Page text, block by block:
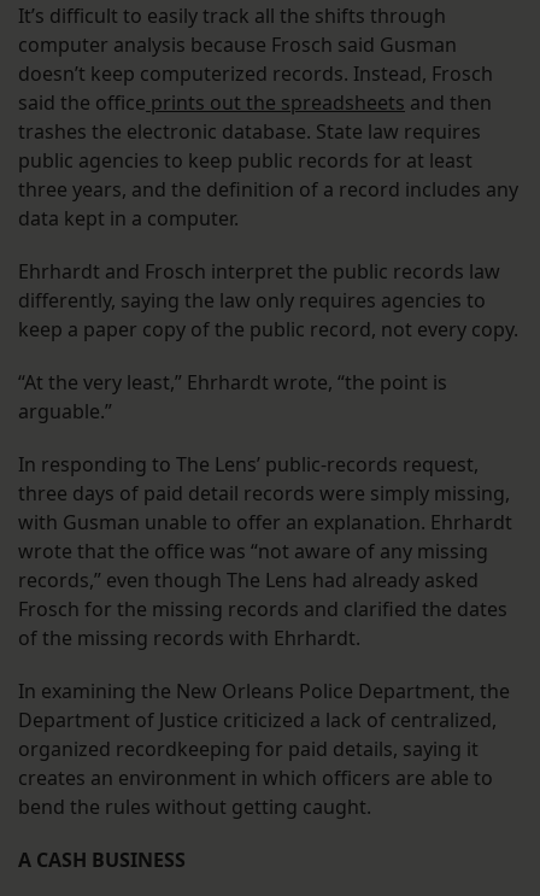
It’s difficult to easily track all the shifts through
computer analysis because Frosch said Gusman
doesn’t keep computerized records. Instead, Frosch
said the office prints out the spreadsheets and then
trashes the electronic database. State law requires
public agencies to keep public records for at least
three years, and the definition of a record includes any
data kept in a computer.
Ehrhardt and Frosch interpret the public records law
differently, saying the law only requires agencies to
keep a paper copy of the public record, not every copy.
“At the very least,” Ehrhardt wrote, “the point is
arguable.”
In responding to The Lens’ public-records request,
three days of paid detail records were simply missing,
with Gusman unable to offer an explanation. Ehrhardt
wrote that the office was “not aware of any missing
records,” even though The Lens had already asked
Frosch for the missing records and clarified the dates
of the missing records with Ehrhardt.
In examining the New Orleans Police Department, the
Department of Justice criticized a lack of centralized,
organized recordkeeping for paid details, saying it
creates an environment in which officers are able to
bend the rules without getting caught.
A CASH BUSINESS